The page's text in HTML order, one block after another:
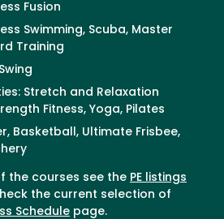
Fusion
Swimming, Scuba, Master
Training
Stretch and Relaxation
Fitness, Yoga, Pilates
Basketball, Ultimate Frisbee,
the courses see the PE listings
the current selection of
Schedule page.